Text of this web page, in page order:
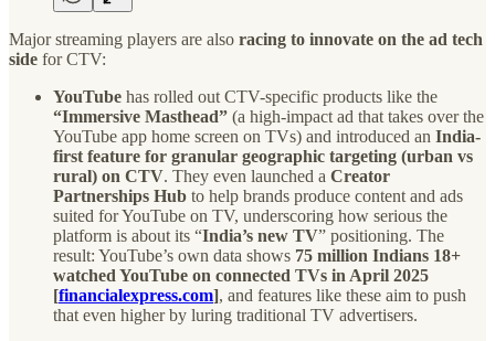
Major streaming players are also racing to innovate on the ad tech
side for CTV:
YouTube has rolled out CTV-specific products like the
“Immersive Masthead” (a high-impact ad that takes over the
YouTube app home screen on TVs) and introduced an India-
first feature for granular geographic targeting (urban vs
rural) on CTV. They even launched a Creator
Partnerships Hub to help brands produce content and ads
suited for YouTube on TV, underscoring how serious the
platform is about its “India’s new TV” positioning. The
result: YouTube’s own data shows 75 million Indians 18+
watched YouTube on connected TVs in April 2025
[financialexpress.com], and features like these aim to push
that even higher by luring traditional TV advertisers.